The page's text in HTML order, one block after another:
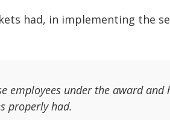
had, in implementing the
employees under the award and
properly had.